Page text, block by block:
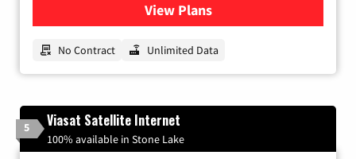
View Plansfor CenturyLink High-
No Contract Unlimited Data
5 Viasat Satellite Internet
100% available in Stone Lake